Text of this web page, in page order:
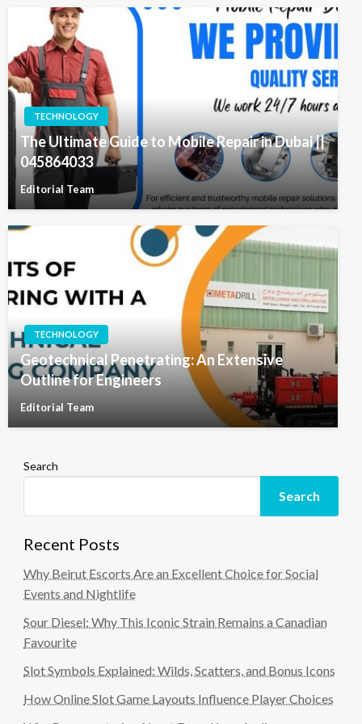
TECHNOLOGY
The Ultimate Guide to Mobile Repair in Dubai ||
045864033
Editorial Team
TECHNOLOGY
Geotechnical Penetrating: An Extensive
Outline for Engineers
Editorial Team
Search
Search
Recent Posts
Why Beirut Escorts Are an Excellent Choice for Social
Events and Nightlife
Sour Diesel: Why This Iconic Strain Remains a Canadian
Favourite
Slot Symbols Explained: Wilds, Scatters, and Bonus Icons
How Online Slot Game Layouts Influence Player Choices